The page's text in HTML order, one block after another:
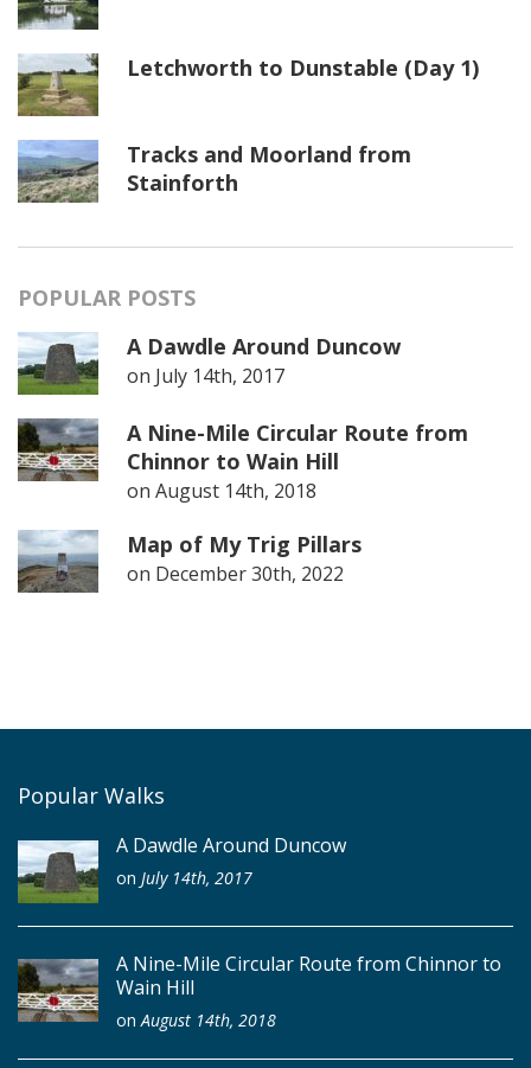
Letchworth to Dunstable (Day 1)
Tracks and Moorland from
Stainforth
POPULAR POSTS
A Dawdle Around Duncow
on July 14th, 2017
A Nine-Mile Circular Route from
Chinnor to Wain Hill
on August 14th, 2018
Map of My Trig Pillars
on December 30th, 2022
Popular Walks
A Dawdle Around Duncow
on July 14th, 2017
A Nine-Mile Circular Route from Chinnor to
Wain Hill
onAugust 14th, 2018